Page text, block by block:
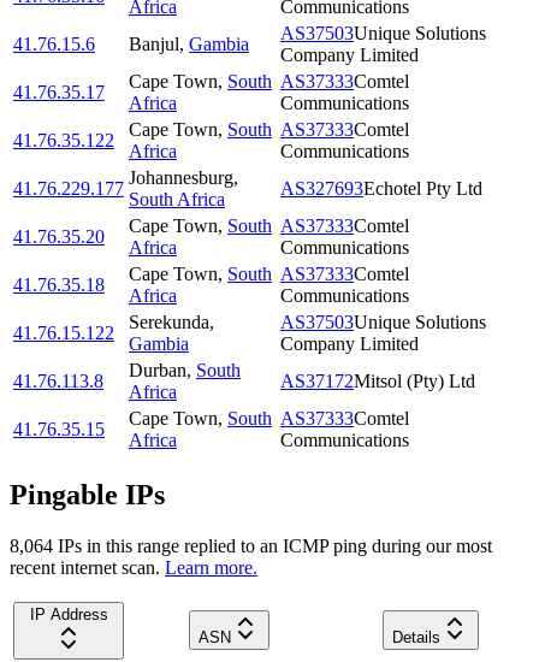
Africa
Communications
41.76.15.6
Banjul, Gambia
AS37503Unique Solutions
Company Limited
41.76.35.17
Cape Town, South
Africa
AS37333Comtel
Communications
41.76.35.122
Cape Town, South
Africa
AS37333Comtel
Communications
41.76.229.177
Johannesburg,
South Africa
AS327693Echotel Pty Ltd
41.76.35.20
Cape Town, South
Africa
AS37333Comtel
Communications
41.76.35.18
Cape Town, South
Africa
AS37333Comtel
Communications
41.76.15.122
Serekunda,
Gambia
AS37503Unique Solutions
Company Limited
41.76.113.8
Durban, South
Africa
AS37172Mitsol (Pty) Ltd
41.76.35.15
Cape Town, South
Africa
AS37333Comtel
Communications
Pingable IPs
8,064 IPs in this range replied to an ICMP ping during our most
recent internet scan. Learn more.
IP Address
ASN
Details